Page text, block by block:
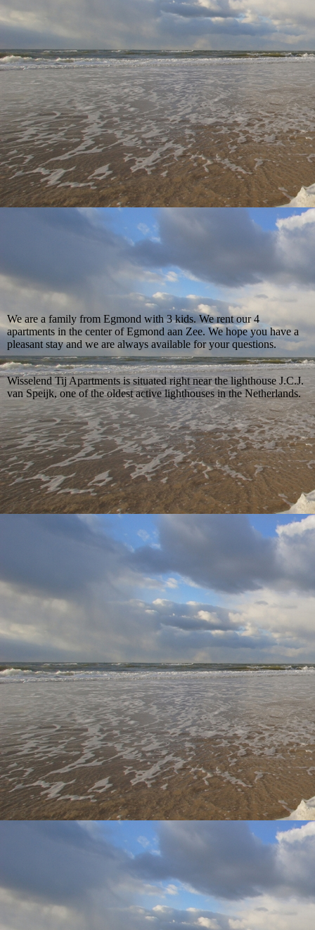
We are a family from Egmond with 3 kids. We rent our 4
apartments in the center of Egmond aan Zee. We hope you have a
pleasant stay and we are always available for your questions.
Wisselend Tij Apartments is situated right near the lighthouseJ.C.J.
van Speijk, one of the oldest active lighthouses in the Netherlands.